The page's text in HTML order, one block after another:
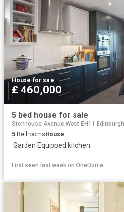
House·for sale
£ 460,000
5 bed house for sale
Stenhouse Avenue West EH11 Edinburgh
5 Bedrooms House
·Garden·Equipped kitchen
First seen last week on OneDome